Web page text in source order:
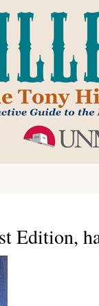
Edition,